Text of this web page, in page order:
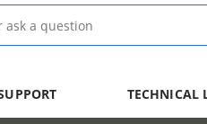
TECHNICAL